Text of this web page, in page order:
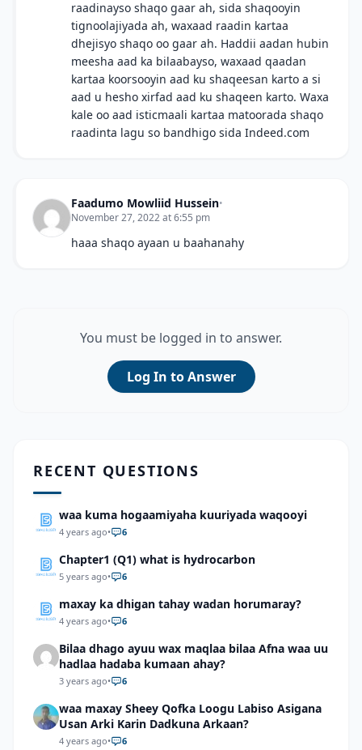
raadinayso shaqo gaar ah, sida shaqooyin
tignoolajiyada ah, waxaad raadin kartaa
dhejisyo shaqo oo gaar ah. Haddii aadan hubin
meesha aad ka bilaabayso, waxaad qaadan
kartaa koorsooyin aad ku shaqeesan karto a si
aad u hesho xirfad aad ku shaqeen karto. Waxa
kale oo aad isticmaali kartaa matoorada shaqo
raadinta lagu so bandhigo sida Indeed.com
Faadumo Mowliid Hussein•
November 27, 2022 at 6:55 pm
haaa shaqo ayaan u baahanahy
You must be logged in to answer.
Log In to Answer
RECENT QUESTIONS
waa kuma hogaamiyaha kuuriyada waqooyi
4 years ago• 6
Chapter1 (Q1) what is hydrocarbon
5 years ago• 6
maxay ka dhigan tahay wadan horumaray?
4 years ago• 6
Bilaa dhago ayuu wax maqlaa bilaa Afna waa uu
hadlaa hadaba kumaan ahay?
3 years ago• 6
waa maxay Sheey Qofka Loogu Labiso Asigana
Usan Arki Karin Dadkuna Arkaan?
4 years ago• 6